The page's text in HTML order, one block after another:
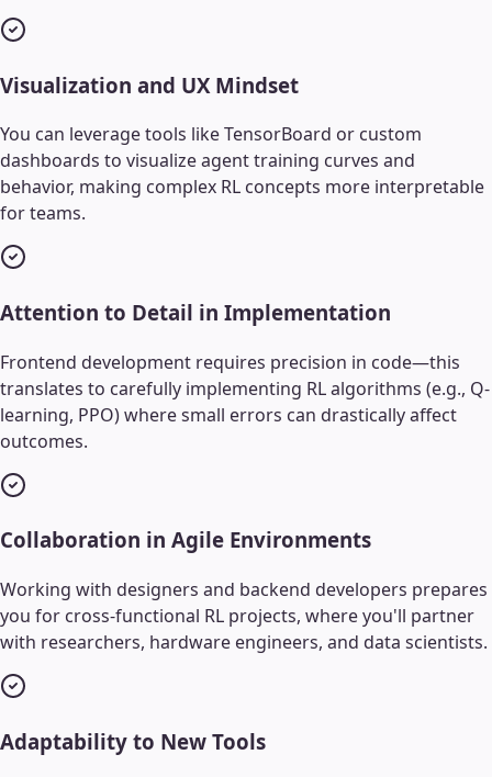
Visualization and UX Mindset
You can leverage tools like TensorBoard or custom
dashboards to visualize agent training curves and
behavior, making complex RL concepts more interpretable
for teams.
Attention to Detail in Implementation
Frontend development requires precision in code—this
translates to carefully implementing RL algorithms (e.g., Q-
learning, PPO) where small errors can drastically affect
outcomes.
Collaboration in Agile Environments
Working with designers and backend developers prepares
you for cross-functional RL projects, where you'll partner
with researchers, hardware engineers, and data scientists.
Adaptability to New Tools